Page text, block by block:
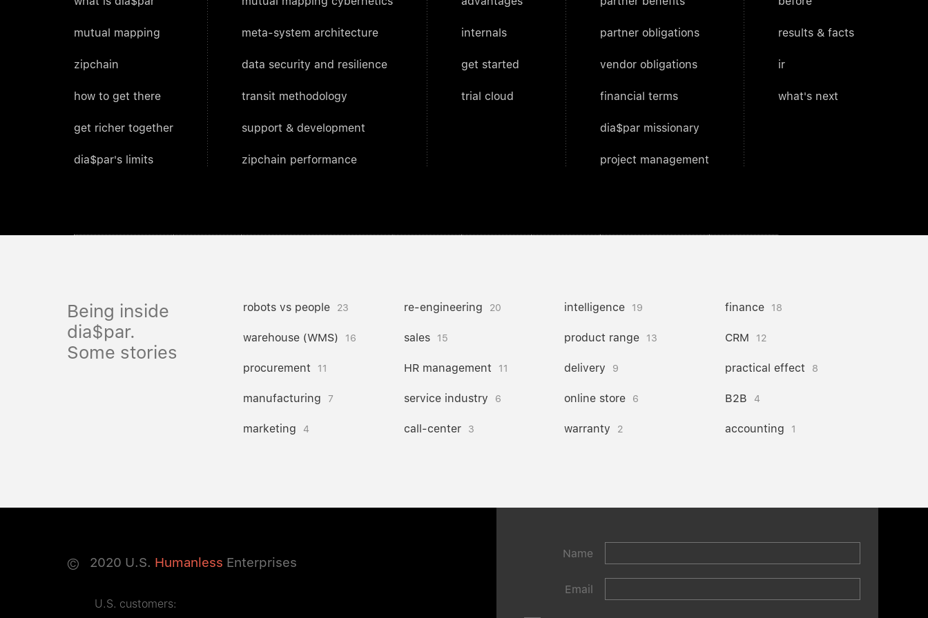
mutual mapping
zipchain
how to get there
get richer together
dia$par's limits
meta-system architecture
data security and resilience
transit methodology
support & development
zipchain performance
internals
get started
trial cloud
partner obligations
vendor obligations
financial terms
dia$par missionary
project management
results & facts
ir
what's next
Being inside
dia$par.
Some stories
robots vs people 23 re-engineering 20 intelligence 19 finance 18
warehouse (WMS) 16 sales 15 product range 13 CRM 12
procurement 11 HR management 11 delivery 9 practical effect 8
manufacturing 7 service industry 6 online store 6 B2B 4
marketing 4 call-center 3 warranty 2 accounting 1
© 2020 U.S. Humanless Enterprises
Name
Email
U.S. customers: